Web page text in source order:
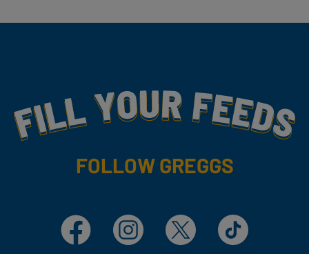
Fill Your Feeds With Yummy
FOLLOW GREGGS
Facebook Instagram X TikTok